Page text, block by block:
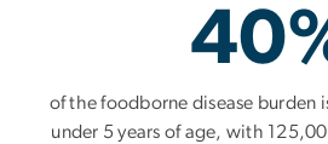
of the foodborne disease burden
under 5 years of age, with